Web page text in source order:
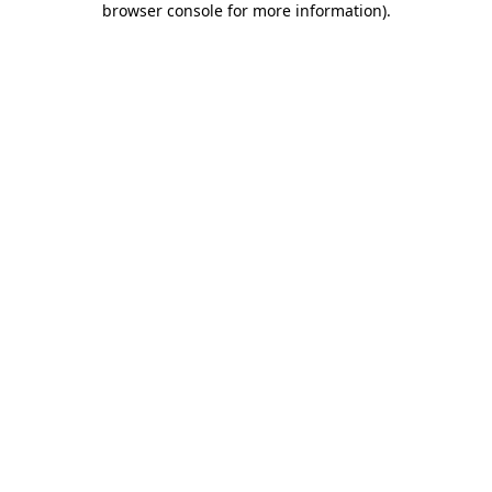
browser console for more information).